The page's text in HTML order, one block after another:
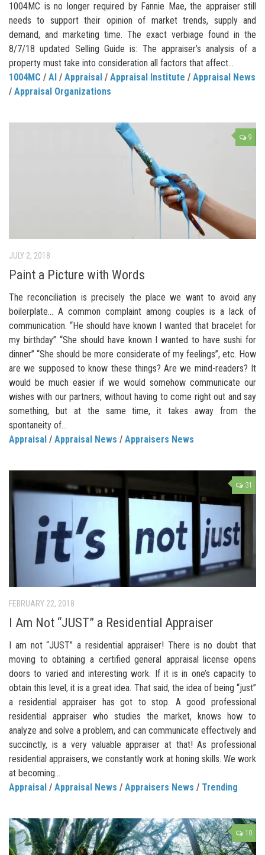
1004MC is no longer required by Fannie Mae, the appraiser still
needs to support their opinion of market trends, supply and
demand, and marketing time. The exact verbiage found in the
8/7/18 updated Selling Guide is: The appraiser’s analysis of a
property must take into consideration all factors that affect...
1004MC / AI / Appraisal / Appraisal Institute / Appraisal News
/ Appraisal Organizations
9
JULY 2, 2018
Paint a Picture with Words
The reconciliation is precisely the place we want to avoid any
boilerplate… A common complaint among couples is a lack of
communication. “He should have known I wanted that bracelet for
my birthday” “She should have known I wanted to have sushi for
dinner” “She should be more considerate of my feelings”, etc. How
are we supposed to know these things? Are we mind-readers? It
would be much easier if we would somehow communicate our
wishes with our partners, without having to come right out and say
something, but at the same time, it takes away from the
spontaneity of...
Appraisal / Appraisal News / Appraisers News
31
FEBRUARY 22, 2018
I Am Not “JUST” a Residential Appraiser
I am not “JUST” a residential appraiser! There is no doubt that
moving to obtaining a certified general appraisal license opens
doors to varied and interesting work. If it is in one’s capacity to
obtain this level, it is a great idea. That said, the idea of being “just”
a residential appraiser has got to stop. A good professional
residential appraiser who studies the market, knows how to
analyze and solve a problem, and can communicate effectively and
succinctly, is a very valuable appraiser at that! As professional
residential appraisers, we constantly work at honing skills. We work
at becoming...
Appraisal / Appraisal News / Appraisers News / Trending
10